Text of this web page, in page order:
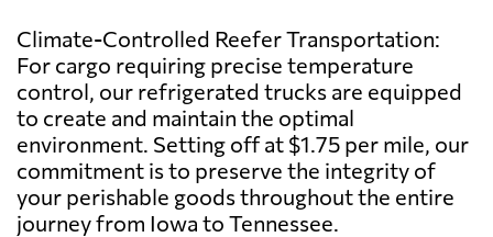
Climate-Controlled Reefer Transportation:
For cargo requiring precise temperature
control, our refrigerated trucks are equipped
to create and maintain the optimal
environment. Setting off at $1.75 per mile, our
commitment is to preserve the integrity of
your perishable goods throughout the entire
journey from Iowa to Tennessee.